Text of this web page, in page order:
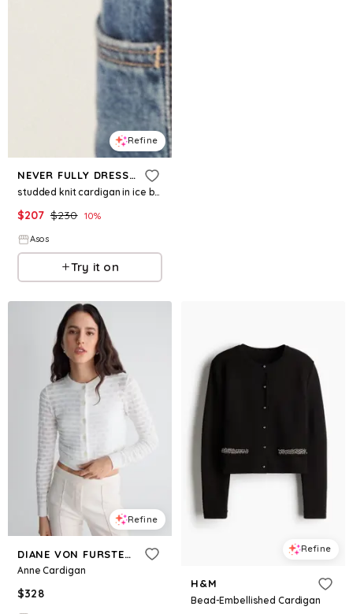
Refine
NEVER FULLY DRESSED
studded knit cardigan in ice blue
$207 $230 10%
Asos
Try it on
Refine
DIANE VON FURSTENBERG
Anne Cardigan
$328
Refine
H&M
Bead-Embellished Cardigan